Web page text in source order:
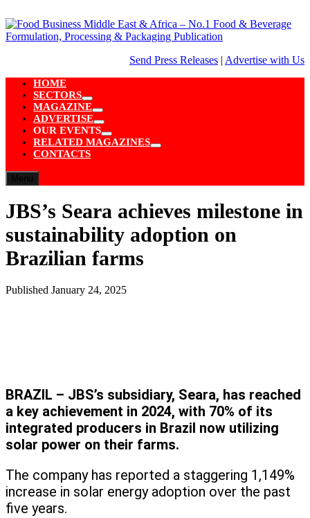
to
content
Send Press Releases | Advertise with Us
HOME
SECTORS
Show
sub
menu
MAGAZINE
Show
sub
menu
ADVERTISE
Show
sub
menu
OUR EVENTS
Show
sub
RELATED MAGAZINES
Show
CONTACTS
JBS’s Seara achieves milestone in
sustainability adoption on
Brazilian farms
Published January 24, 2025
BRAZIL – JBS’s subsidiary, Seara, has reached
a key achievement in 2024, with 70% of its
integrated producers in Brazil now utilizing
solar power on their farms.
The company has reported a staggering 1,149%
increase in solar energy adoption over the past
five years.